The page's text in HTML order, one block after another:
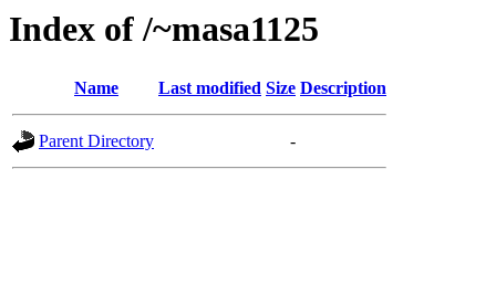
Index of /~masa1125
Name Last modified Size Description
Parent Directory -